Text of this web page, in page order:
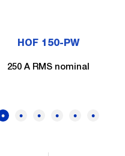
HOF 150-PW
250 A RMS nominal